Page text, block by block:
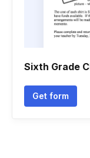
Sixth Grade
Get form